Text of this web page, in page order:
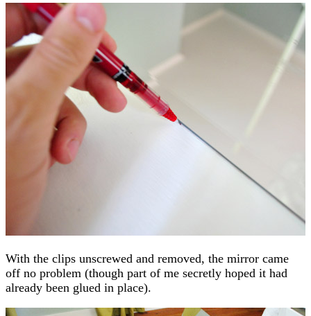
With the clips unscrewed and removed, the mirror came
off no problem (though part of me secretly hoped it had
already been glued in place).